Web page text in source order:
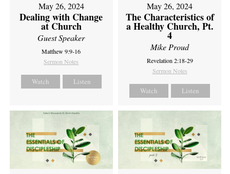
May 26, 2024
Dealing with Change
at Church
Guest Speaker
Matthew 9:9-16
Sermon Notes
Watch Listen
May 26, 2024
The Characteristics of
a Healthy Church, Pt.
4
Mike Proud
Revelation 2:18-29
Sermon Notes
Watch Listen